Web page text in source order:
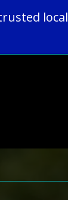
local